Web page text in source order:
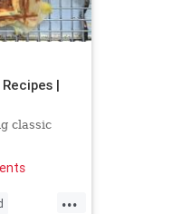
|
classic
...